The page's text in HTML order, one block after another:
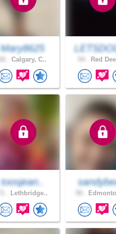
Mary8625
Calgary, C.. Red
toosjean..
Lethbridge..